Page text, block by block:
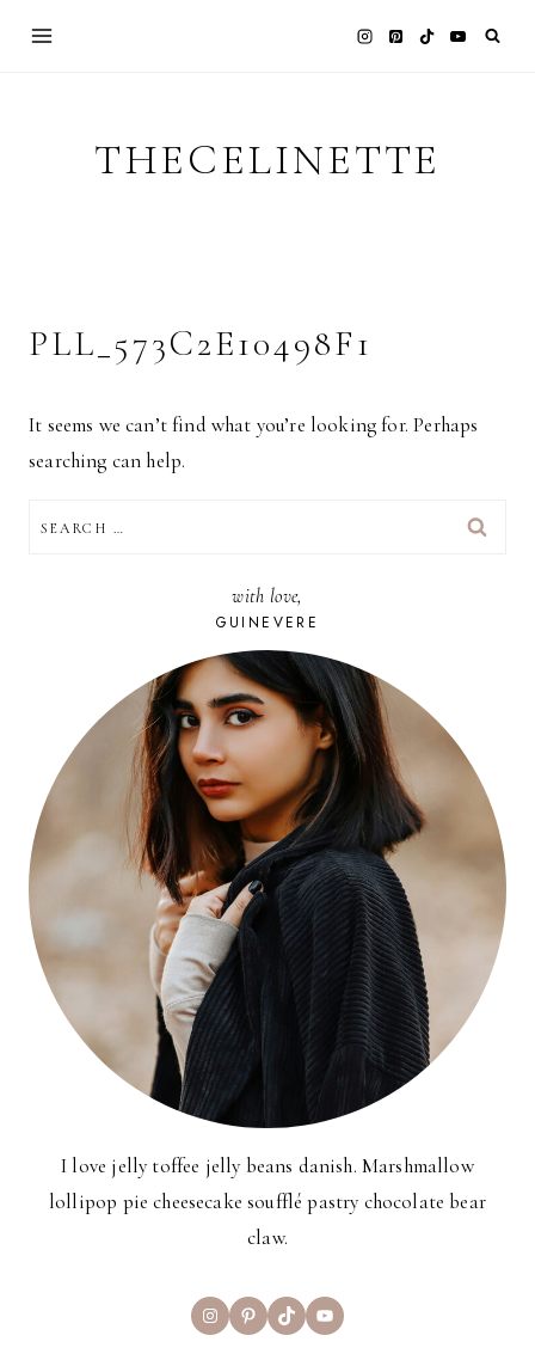
THECELINETTE
PLL_573C2E10498F1
It seems we can’t find what you’re looking for. Perhaps
searching can help.
FOR:
with love,
GUINEVERE
I love jelly toffee jelly beans danish. Marshmallow
lollipop pie cheesecake soufflé pastry chocolate bear
claw.
InstagramPinterest
TikTokYouTube